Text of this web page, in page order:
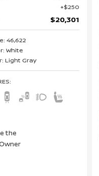
$250
$20,301
46,622
White
Light Gray
: